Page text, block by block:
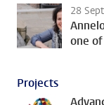
28
one
Projects